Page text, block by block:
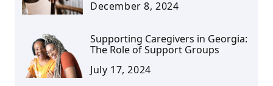
December 8, 2024
Supporting Caregivers in Georgia:
The Role of Support Groups
July 17, 2024